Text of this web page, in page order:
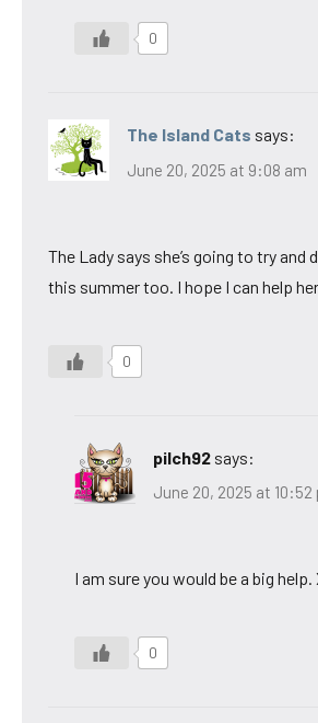
0
The Island Cats says:
June 20, 2025 at 9:08 am
The Lady says she’s going to try and
this summer too. I hope I can help
0
pilch92 says:
June 20, 2025 at 10:52
I am sure you would be a big help.
0